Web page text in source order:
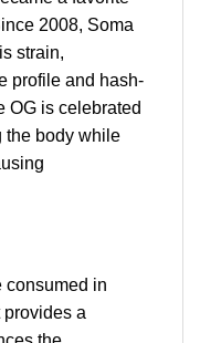
2008, Soma
strain,
profile and hash-
OG is celebrated
the body while
consumed in
provides a